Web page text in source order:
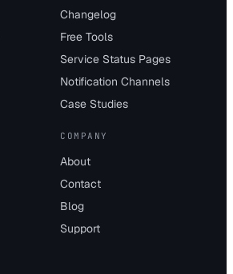
Changelog
Free Tools
Service Status Pages
Notification Channels
Case Studies
COMPANY
About
Contact
Blog
Support